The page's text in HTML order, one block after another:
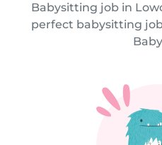
Babysitting job in
perfect babysitting